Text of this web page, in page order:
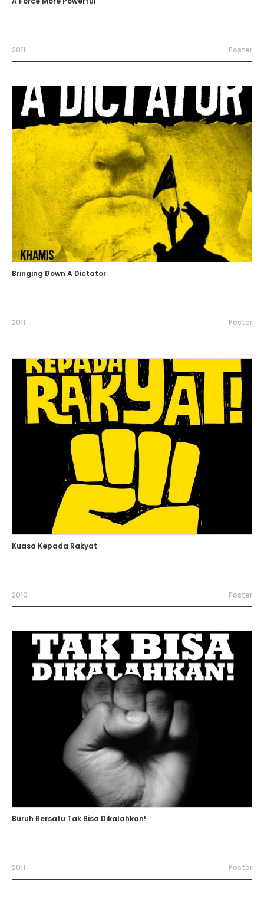
2011 Poster
Bringing Down A Dictator
2011 Poster
Kuasa Kepada Rakyat
2010 Poster
Buruh Bersatu Tak Bisa Dikalahkan!
2011 Poster